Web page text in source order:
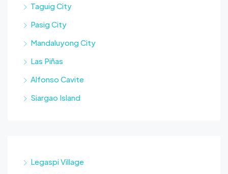
Taguig City
Pasig City
Mandaluyong City
Las Piñas
Alfonso Cavite
Siargao Island
Legaspi Village